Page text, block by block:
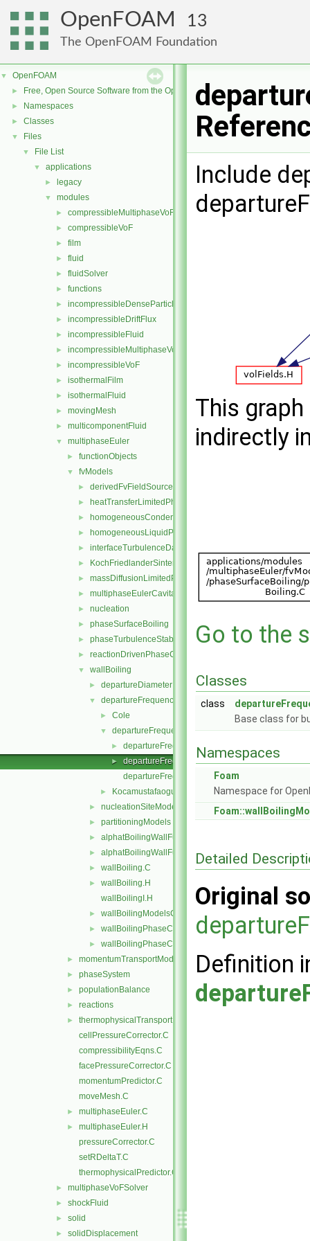
OpenFOAM 13
The OpenFOAM Foundation
▼ OpenFOAM
► Free, Open Source Software from the OpenFOAM Foundation
► Namespaces
► Classes
▼ Files
▼ File List
▼ applications
► legacy
▼ modules
► compressibleMultiphaseVoF
► compressibleVoF
► film
► fluid
► fluidSolver
► functions
► incompressibleDenseParticleFluid
► incompressibleDriftFlux
► incompressibleFluid
► incompressibleMultiphaseVoF
► incompressibleVoF
► isothermalFilm
► isothermalFluid
► movingMesh
► multicomponentFluid
▼ multiphaseEuler
► functionObjects
▼ fvModels
► derivedFvFieldSources
► heatTransferLimitedPhaseChange
► homogeneousCondensation
► homogeneousLiquidPhaseSeparation
► interfaceTurbulenceDamping
► KochFriedlanderSintering
► massDiffusionLimitedPhaseChange
► multiphaseEulerCavitation
► nucleation
► phaseSurfaceBoiling
► phaseTurbulenceStabilisation
► reactionDrivenPhaseChange
▼ wallBoiling
► departureDiameterModels
▼ departureFrequencyModels
► Cole
▼ departureFrequencyModel
► departureFrequencyModel.C
►
departureFrequencyModel.H
departureFrequencyModelNew.C
► KocamustafaogullariIshiiDepartureFrequency
► nucleationSiteModels
► partitioningModels
► alphatBoilingWallFunctionFvPatchScalarField.C
► alphatBoilingWallFunctionFvPatchScalarField.H
► wallBoiling.C
►
wallBoiling.H
wallBoilingI.H
► wallBoilingModelsCoefficient.H
► wallBoilingPhaseChangeRateFvPatchScalarField.C
► wallBoilingPhaseChangeRateFvPatchScalarField.H
► momentumTransportModels
► phaseSystem
► populationBalance
► reactions
►
thermophysicalTransportModels
cellPressureCorrector.C
compressibilityEqns.C
facePressureCorrector.C
momentumPredictor.C
moveMesh.C
► multiphaseEuler.C
►
multiphaseEuler.H
pressureCorrector.C
setRDeltaT.C
thermophysicalPredictor.C
► multiphaseVoFSolver
► shockFluid
► solid
► solidDisplacement
Include
This
indirectly
Go to the
Classes
class
Base class for
Namespaces
Foam
Namespace for
Detailed
Original
Definition